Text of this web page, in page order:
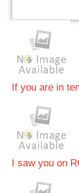
If you are in
I saw you on